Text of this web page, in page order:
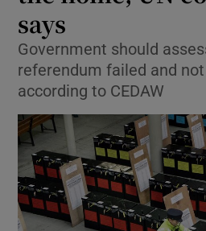
Show
says
Government should
referendum failed and
according to CEDAW